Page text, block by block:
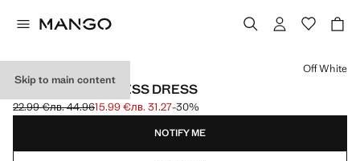
Skip to main content
RUCHED STRAPLESS DRESS
Initial price struck through [22.99 € лв. 44.96]
22.99 €лв. 44.96
Current price [15.99 € лв. 31.27]
15.99 €лв. 31.27-30%
Select a colour
Off White
NOTIFY ME